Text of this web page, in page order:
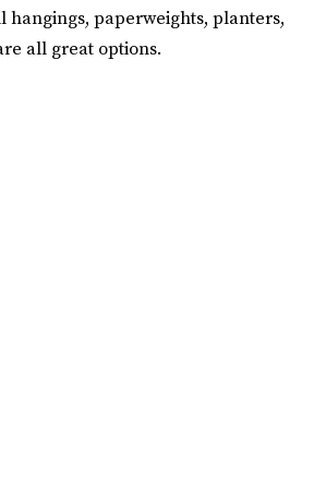
hangings, paperweights, planters,
all great options.